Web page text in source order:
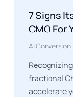
7 Signs
CMO For
AI Conversion
fractional
accelerate